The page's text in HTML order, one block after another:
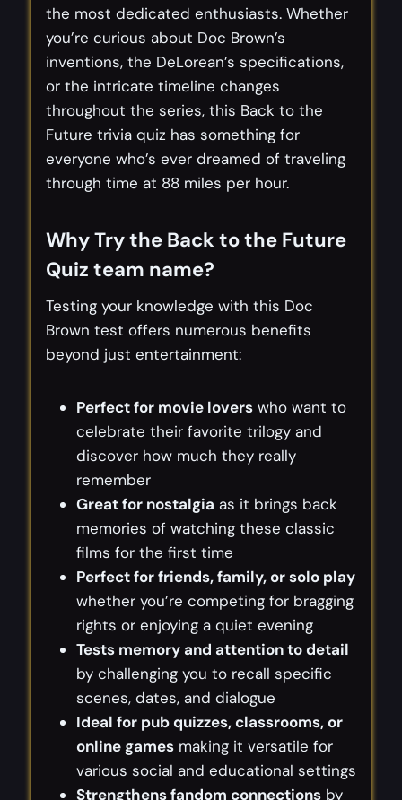
the most dedicated enthusiasts. Whether
you’re curious about Doc Brown’s
inventions, the DeLorean’s specifications,
or the intricate timeline changes
throughout the series, this Back to the
Future trivia quiz has something for
everyone who’s ever dreamed of traveling
through time at 88 miles per hour.
Why Try the Back to the Future
Quiz team name?
Testing your knowledge with this Doc
Brown test offers numerous benefits
beyond just entertainment:
Perfect for movie lovers who want to
celebrate their favorite trilogy and
discover how much they really
remember
Great for nostalgia as it brings back
memories of watching these classic
films for the first time
Perfect for friends, family, or solo play
whether you’re competing for bragging
rights or enjoying a quiet evening
Tests memory and attention to detail
by challenging you to recall specific
scenes, dates, and dialogue
Ideal for pub quizzes, classrooms, or
online games making it versatile for
various social and educational settings
Strengthens fandom connections by